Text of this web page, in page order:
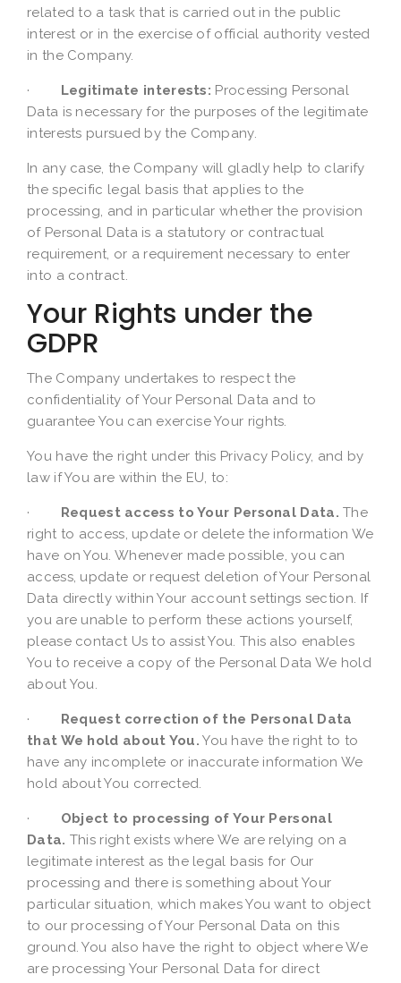
related to a task that is carried out in the public
interest or in the exercise of official authority vested
in the Company.
· Legitimate interests: Processing Personal
Data is necessary for the purposes of the legitimate
interests pursued by the Company.
In any case, the Company will gladly help to clarify
the specific legal basis that applies to the
processing, and in particular whether the provision
of Personal Data is a statutory or contractual
requirement, or a requirement necessary to enter
into a contract.
Your Rights under the
GDPR
The Company undertakes to respect the
confidentiality of Your Personal Data and to
guarantee You can exercise Your rights.
You have the right under this Privacy Policy, and by
law if You are within the EU, to:
· Request access to Your Personal Data. The
right to access, update or delete the information We
have on You. Whenever made possible, you can
access, update or request deletion of Your Personal
Data directly within Your account settings section. If
you are unable to perform these actions yourself,
please contact Us to assist You. This also enables
You to receive a copy of the Personal Data We hold
about You.
· Request correction of the Personal Data
that We hold about You. You have the right to to
have any incomplete or inaccurate information We
hold about You corrected.
· Object to processing of Your Personal
Data. This right exists where We are relying on a
legitimate interest as the legal basis for Our
processing and there is something about Your
particular situation, which makes You want to object
to our processing of Your Personal Data on this
ground. You also have the right to object where We
are processing Your Personal Data for direct